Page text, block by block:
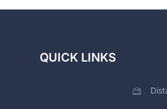
QUICK LINKS